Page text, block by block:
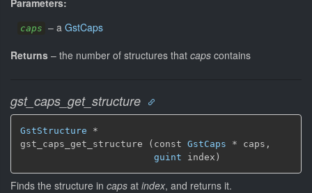
Parameters:
caps – a GstCaps
Returns – the number of structures that caps contains
gst_caps_get_structure
GstStructure *
gst_caps_get_structure (const GstCaps * caps,
guint index)
Finds the structure in caps at index, and returns it.